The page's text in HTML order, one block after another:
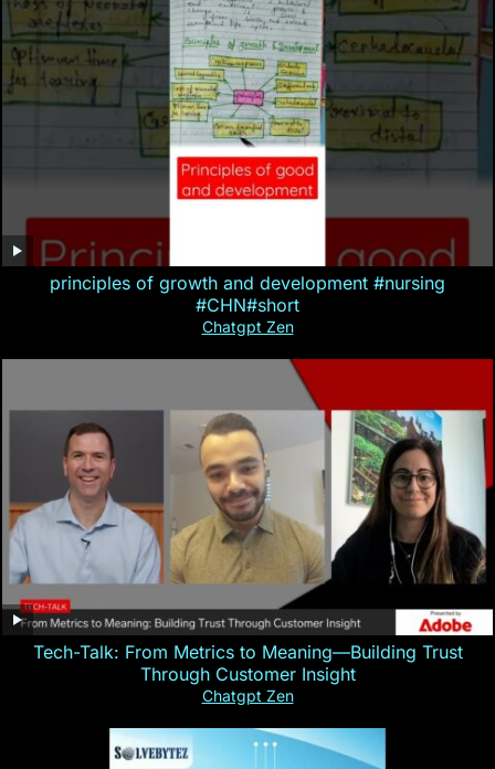
principles of growth and development #nursing
#CHN#short
Chatgpt Zen
Tech-Talk: From Metrics to Meaning—Building Trust
Through Customer Insight
Chatgpt Zen